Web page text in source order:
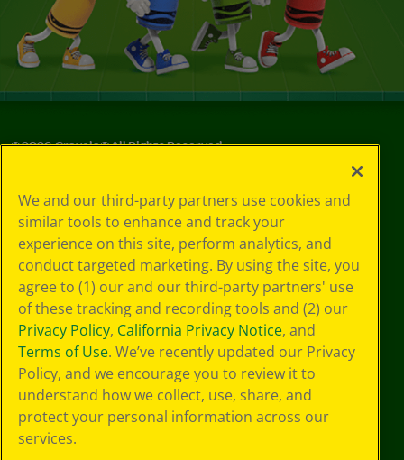
©2026Crayola® All Rights Reserved.
Choices
Privacy Policy
SMS Terms
GDPR
CA Privacy Notice
Cookie
Preferences
Terms of Use
Web Accessibility
We and our third-party partners use cookies and
similar tools to enhance and track your
experience on this site, perform analytics, and
conduct targeted marketing. By using the site, you
agree to (1) our and our third-party partners' use
of these tracking and recording tools and (2) our
Privacy Policy, California Privacy Notice, and
Terms of Use. We’ve recently updated our Privacy
Policy, and we encourage you to review it to
understand how we collect, use, share, and
protect your personal information across our
services.